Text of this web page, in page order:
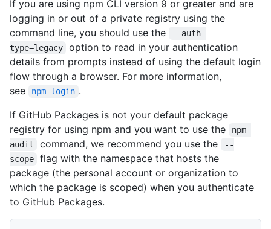
If you are using npm CLI version 9 or greater and are
logging in or out of a private registry using the
command line, you should use the
--auth-
type=legacy
option to read in your authentication
details from prompts instead of using the default login
flow through a browser. For more information,
see
npm-login .
If GitHub Packages is not your default package
registry for using npm and you want to use the
npm
audit
command, we recommend you use the
--
scope
flag with the namespace that hosts the
package (the personal account or organization to
which the package is scoped) when you authenticate
to GitHub Packages.